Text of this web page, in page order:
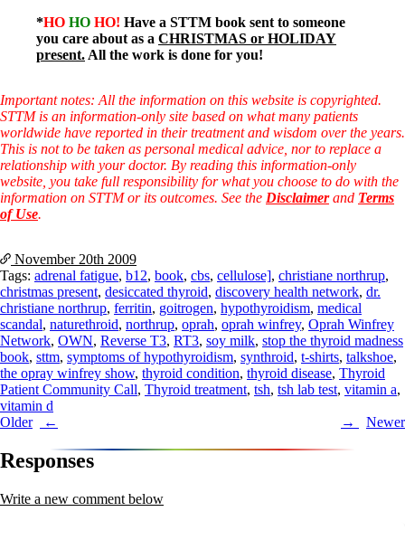
*HO HO HO! Have a STTM book sent to someone
you care about as a CHRISTMAS or HOLIDAY
present. All the work is done for you!
Important notes: All the information on this website is copyrighted.
STTM is an information-only site based on what many patients
worldwide have reported in their treatment and wisdom over the years.
This is not to be taken as personal medical advice, nor to replace a
relationship with your doctor. By reading this information-only
website, you take full responsibility for what you choose to do with the
information on STTM or its outcomes. See the Disclaimerand Terms
of Use.
November 20th 2009
Tags: adrenal fatigue, b12, book, cbs, cellulose], christiane northrup,
christmas present, desiccated thyroid, discovery health network, dr.
christiane northrup, ferritin, goitrogen, hypothyroidism, medical
scandal, naturethroid, northrup, oprah, oprah winfrey, Oprah Winfrey
Network, OWN, Reverse T3, RT3, soy milk, stop the thyroid madness
book, sttm, symptoms of hypothyroidism, synthroid, t-shirts, talkshoe,
the opray winfrey show, thyroid condition, thyroid disease, Thyroid
Patient Community Call, Thyroid treatment, tsh, tsh lab test, vitamin a,
vitamin d
Post
navigation
Older Newer
Responses
Write a new comment below